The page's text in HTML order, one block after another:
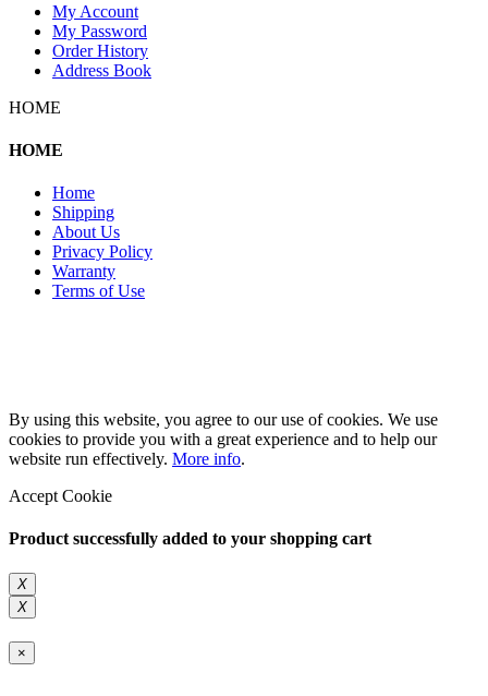
My Account
My Password
Order History
Address Book
HOME
HOME
Home
Shipping
About Us
Privacy Policy
Warranty
Terms of Use
By using this website, you agree to our use of cookies. We use
cookies to provide you with a great experience and to help our
website run effectively. More info.
Accept Cookie
Product successfully added to your shopping cart
X
X
×